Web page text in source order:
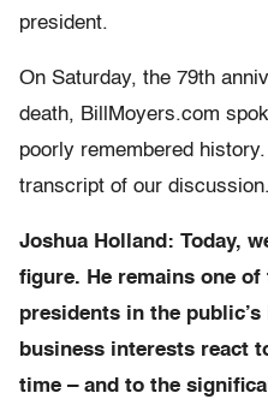
president.
On Saturday, the 79th
death, BillMoyers.com
poorly remembered
transcript of our discussion.
Joshua Holland: Today,
figure. He remains one
presidents in the
business interests react
time –and to the